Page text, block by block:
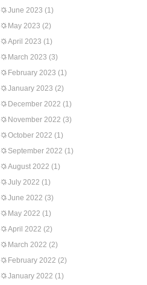
June 2023 (1)
May 2023 (2)
April 2023 (1)
March 2023 (3)
February 2023 (1)
January 2023 (2)
December 2022 (1)
November 2022 (3)
October 2022 (1)
September 2022 (1)
August 2022 (1)
July 2022 (1)
June 2022 (3)
May 2022 (1)
April 2022 (2)
March 2022 (2)
February 2022 (2)
January 2022 (1)